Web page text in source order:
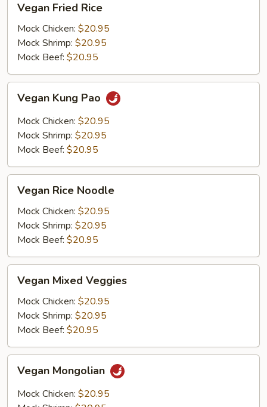
Fried
Rice
Vegan Fried Rice
Mock Chicken: $20.95
Mock Shrimp: $20.95
Mock Beef: $20.95
Kung
Pao
Vegan Kung Pao
Mock Chicken: $20.95
Mock Shrimp: $20.95
Mock Beef: $20.95
Rice
Noodle
Vegan Rice Noodle
Mock Chicken: $20.95
Mock Shrimp: $20.95
Mock Beef: $20.95
Mixed
Veggies
Vegan Mixed Veggies
Mock Chicken: $20.95
Mock Shrimp: $20.95
Mock Beef: $20.95
Mongolian
Vegan Mongolian
Mock Chicken: $20.95